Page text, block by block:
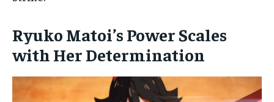
Ryuko Matoi’s Power Scales
with Her Determination